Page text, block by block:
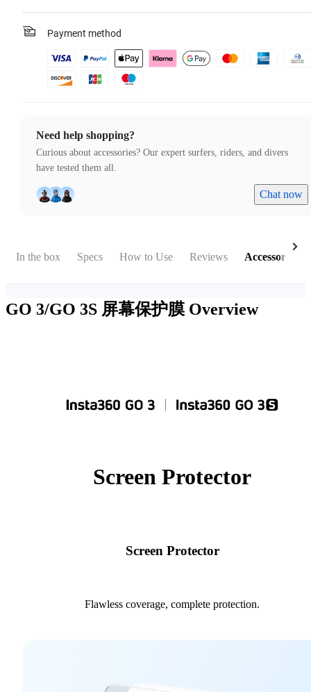
Payment method
Need help shopping?
Curious about accessories? Our expert surfers, riders, and divers
have tested them all.
Chat now
In the box Specs How to Use Reviews Accessories
GO 3/GO 3S 屏幕保护膜 Overview
Screen Protector
Screen Protector
Flawless coverage, complete protection.